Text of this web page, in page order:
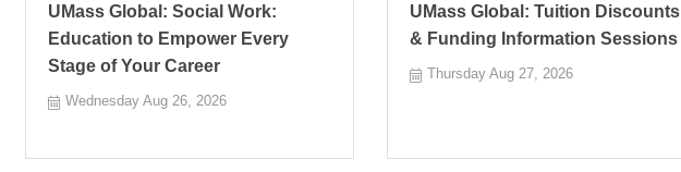
UMass Global: Social Work:
Education to Empower Every
Stage of Your Career
Wednesday Aug 26, 2026
UMass Global: Tuition Discounts
& Funding Information Sessions
Thursday Aug 27, 2026